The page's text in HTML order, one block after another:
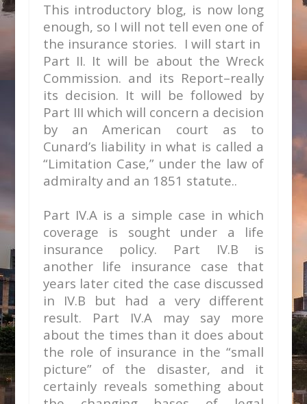
This introductory blog, is now long
enough, so I will not tell even one of
the insurance stories. I will start in
Part II. It will be about the Wreck
Commission. and its Report–really
its decision. It will be followed by
Part III which will concern a decision
by an American court as to
Cunard’s liability in what is called a
“Limitation Case,” under the law of
admiralty and an 1851 statute..
Part IV.A is a simple case in which
coverage is sought under a life
insurance policy. Part IV.B is
another life insurance case that
years later cited the case discussed
in IV.B but had a very different
result. Part IV.A may say more
about the times than it does about
the role of insurance in the “small
picture” of the disaster, and it
certainly reveals something about